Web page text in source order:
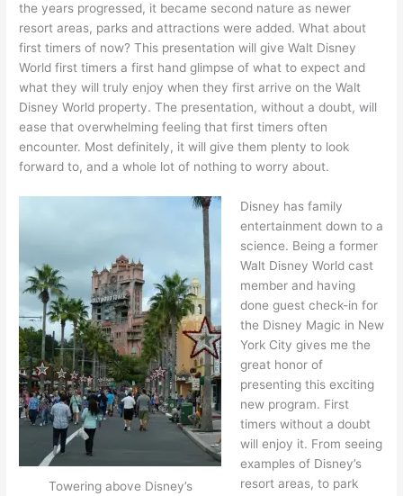
the years progressed, it became second nature as newer
resort areas, parks and attractions were added. What about
first timers of now? This presentation will give Walt Disney
World first timers a first hand glimpse of what to expect and
what they will truly enjoy when they first arrive on the Walt
Disney World property. The presentation, without a doubt, will
ease that overwhelming feeling that first timers often
encounter. Most definitely, it will give them plenty to look
forward to, and a whole lot of nothing to worry about.
Towering above Disney’s
Disney has family
entertainment down to a
science. Being a former
Walt Disney World cast
member and having
done guest check-in for
the Disney Magic in New
York City gives me the
great honor of
presenting this exciting
new program. First
timers without a doubt
will enjoy it. From seeing
examples of Disney’s
resort areas, to park